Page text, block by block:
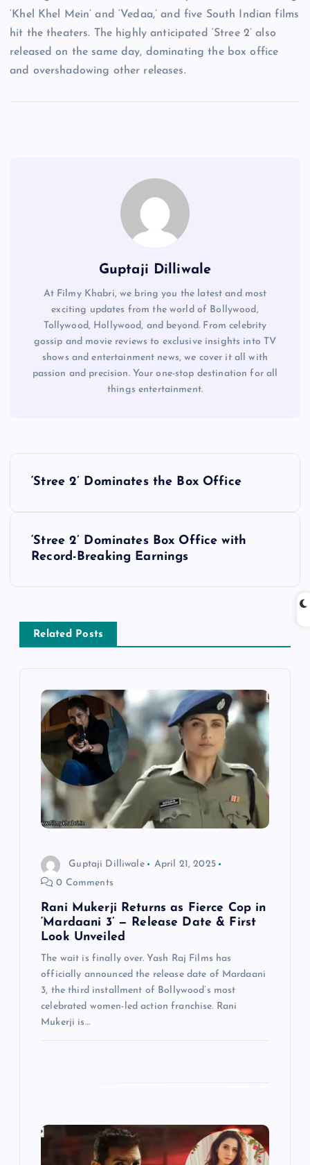
‘Khel Khel Mein’ and ‘Vedaa,’ and five South Indian films
hit the theaters. The highly anticipated ‘Stree 2’ also
released on the same day, dominating the box office
and overshadowing other releases.
Guptaji Dilliwale
At Filmy Khabri, we bring you the latest and most
exciting updates from the world of Bollywood,
Tollywood, Hollywood, and beyond. From celebrity
gossip and movie reviews to exclusive insights into TV
shows and entertainment news, we cover it all with
passion and precision. Your one-stop destination for all
things entertainment.
‘Stree 2’ Dominates the Box Office
‘Stree 2’ Dominates Box Office with
Record-Breaking Earnings
Related Posts
Guptaji Dilliwale
April 21, 2025
0 Comments
Rani Mukerji Returns as Fierce Cop in
‘Mardaani 3’ — Release Date & First
Look Unveiled
The wait is finally over. Yash Raj Films has
officially announced the release date of Mardaani
3, the third installment of Bollywood’s most
celebrated women-led action franchise. Rani
Mukerji is…